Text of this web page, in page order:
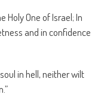
Holy One of Israel; In
and in confidence
in hell, neither wilt